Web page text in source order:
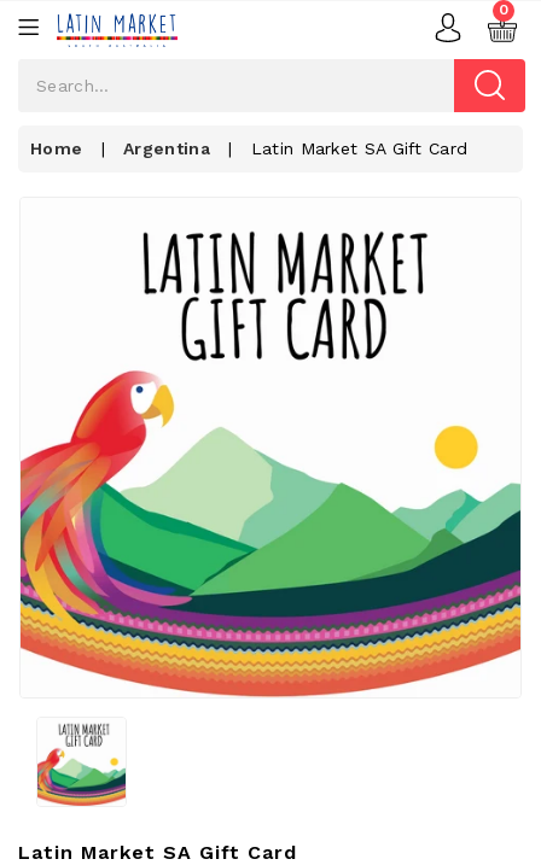
0
Home | Argentina | Latin Market SA Gift Card
Latin Market SA Gift Card